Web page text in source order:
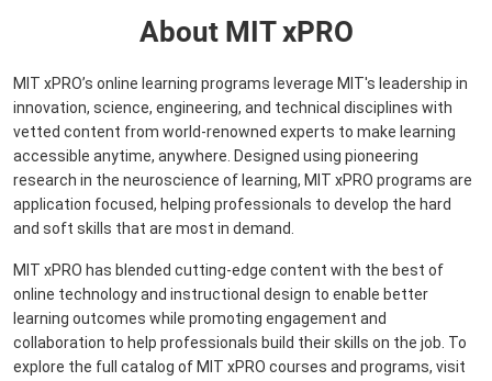
About MIT xPRO
MIT xPRO’s online learning programs leverage MIT's leadership in
innovation, science, engineering, and technical disciplines with
vetted content from world-renowned experts to make learning
accessible anytime, anywhere. Designed using pioneering
research in the neuroscience of learning, MIT xPRO programs are
application focused, helping professionals to develop the hard
and soft skills that are most in demand.
MIT xPRO has blended cutting-edge content with the best of
online technology and instructional design to enable better
learning outcomes while promoting engagement and
collaboration to help professionals build their skills on the job. To
explore the full catalog of MIT xPRO courses and programs, visit